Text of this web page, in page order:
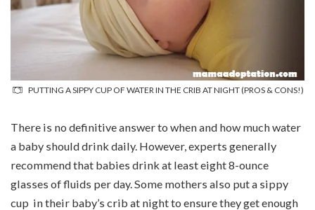
PUTTING A SIPPY CUP OF WATER IN THE CRIB AT NIGHT (PROS & CONS!)
There is no definitive answer to when and how much water
a baby should drink daily. However, experts generally
recommend that babies drink at least eight 8-ounce
glasses of fluids per day. Some mothers also put a sippy
cup in their baby’s crib at night to ensure they get enough